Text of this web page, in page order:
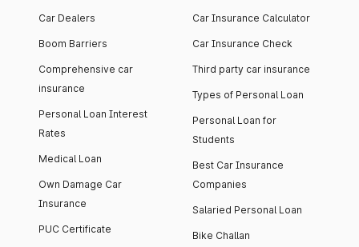
Car Dealers
Boom Barriers
Comprehensive car
insurance
Personal Loan Interest
Rates
Medical Loan
Own Damage Car
Insurance
PUC Certificate
Car Insurance Calculator
Car Insurance Check
Third party car insurance
Types of Personal Loan
Personal Loan for
Students
Best Car Insurance
Companies
Salaried Personal Loan
Bike Challan